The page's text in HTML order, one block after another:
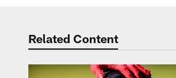
Related Content